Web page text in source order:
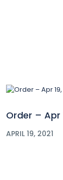
Order – Apr
APRIL 19, 2021